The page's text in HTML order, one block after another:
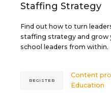
Staffing Strategy
Find out how to turn
staffing strategy and grow
school leaders from within.
Content
Education
REGISTER